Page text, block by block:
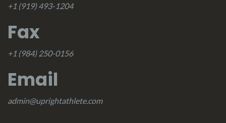
+1 (919) 493-1204
Fax
+1 (984) 250-0156
Email
admin@uprightathlete.com